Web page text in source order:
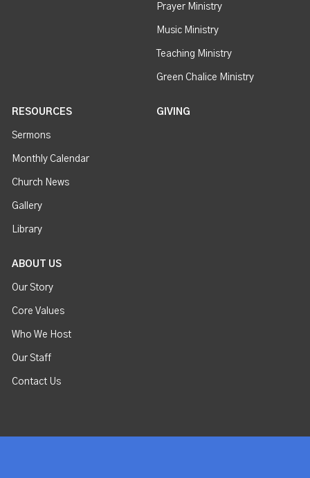
Prayer Ministry
Music Ministry
Teaching Ministry
Green Chalice Ministry
RESOURCES
Sermons
Monthly Calendar
Church News
Gallery
Library
GIVING
ABOUT US
Our Story
Core Values
Who We Host
Our Staff
Contact Us